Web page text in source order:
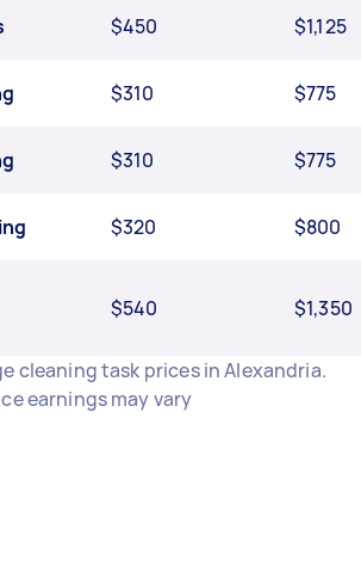
$450 $1,125
$310 $775
$310 $775
$320 $800
$540 $1,350
cleaning task prices in Alexandria.
earnings may vary